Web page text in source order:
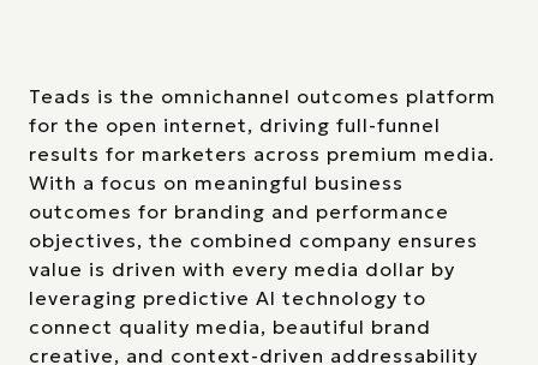
Teads is the omnichannel outcomes platform
for the open internet, driving full-funnel
results for marketers across premium media.
With a focus on meaningful business
outcomes for branding and performance
objectives, the combined company ensures
value is driven with every media dollar by
leveraging predictive AI technology to
connect quality media, beautiful brand
creative, and context-driven addressability